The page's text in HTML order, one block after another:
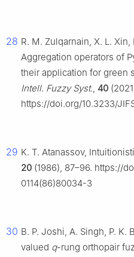
28 R. M. Zulqarnain, X. L. Xin,
Aggregation operators of
their application for green
Intell. Fuzzy Syst., 40
https://doi.org/10.3233/
29 K. T. Atanassov,
20 (1986), 87–96. https://
0114(86)80034-3
30 B. P. Joshi, A. Singh, P. K.
valued q-rung orthopair